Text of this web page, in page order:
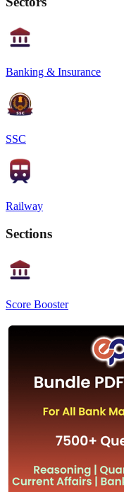
Banking & Insurance
SSC
Railway
Sections
Score Booster